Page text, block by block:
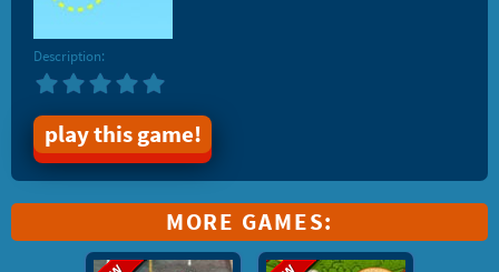
Description:
play this game!
MORE GAMES: